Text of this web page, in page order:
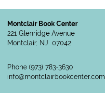
Montclair Book Center
221 Glenridge Avenue
Montclair, NJ 07042
Phone (973) 783-3630
info@montclairbookcenter.com